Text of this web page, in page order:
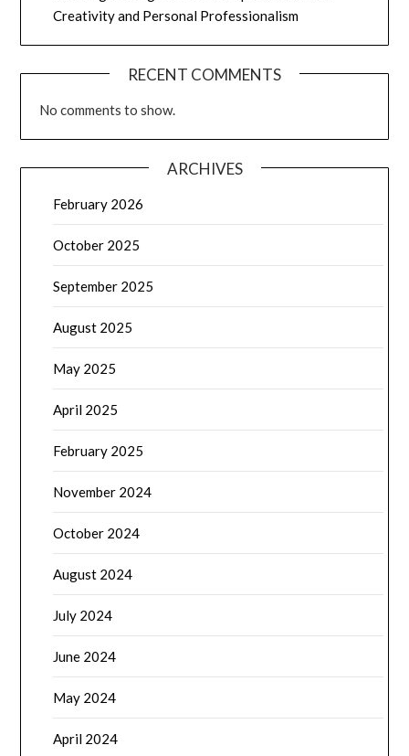
Creativity and Personal Professionalism
RECENT COMMENTS
No comments to show.
ARCHIVES
February 2026
October 2025
September 2025
August 2025
May 2025
April 2025
February 2025
November 2024
October 2024
August 2024
July 2024
June 2024
May 2024
April 2024